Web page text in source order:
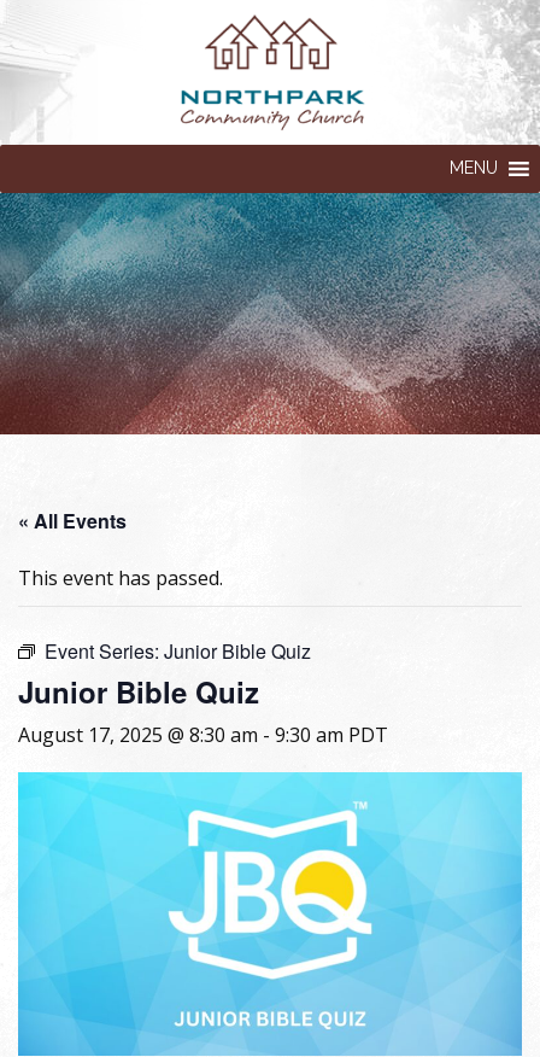
MENU
« All Events
This event has passed.
Event Series: Junior Bible Quiz
Junior Bible Quiz
August 17, 2025 @ 8:30 am - 9:30 am PDT